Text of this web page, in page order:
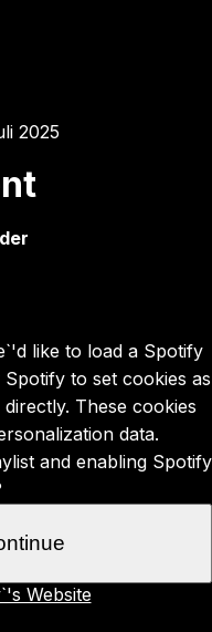
2025
like to load a Spotify
to set cookies as
These cookies
data.
and enabling Spotify
Website